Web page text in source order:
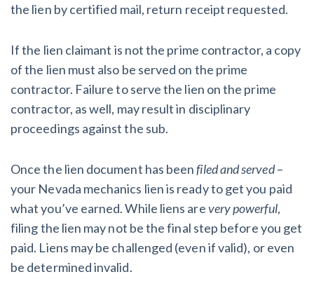
the lien by certified mail, return receipt requested.
If the lien claimant is not the prime contractor, a copy
of the lien must also be served on the prime
contractor. Failure to serve the lien on the prime
contractor, as well, may result in disciplinary
proceedings against the sub.
Once the lien document has beenfiled and served–
your Nevada mechanics lien is ready to get you paid
what you’ve earned. While liens areverypowerful,
filing the lien may not be the final step before you get
paid. Liens may be challenged (even if valid), or even
be determined invalid.